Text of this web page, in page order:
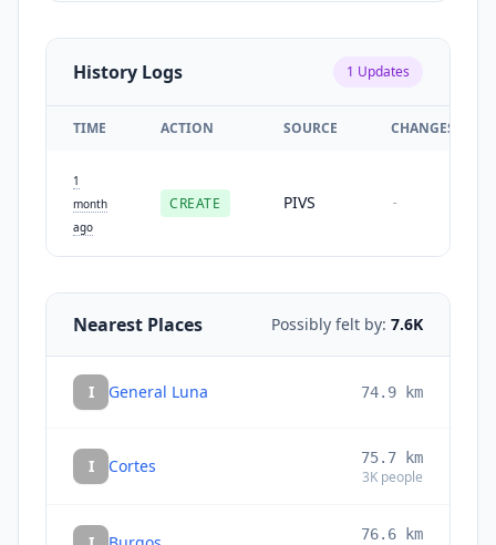
History Logs 1 Updates
TIME ACTION SOURCE CHANGES
1
month
ago
CREATE PIVS -
Nearest Places Possibly felt by: 7.6K
I General Luna 74.9 km
I Cortes 75.7 km
3K people
76.6 km